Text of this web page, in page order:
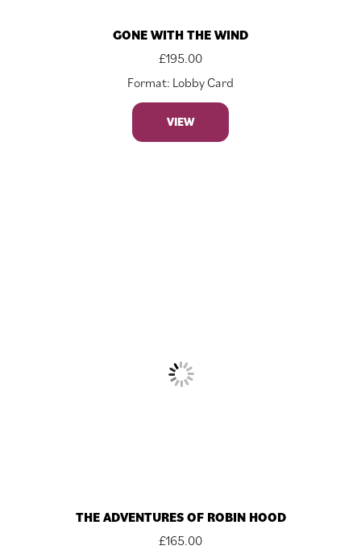
GONE WITH THE WIND
£195.00
Format: Lobby Card
VIEW
THE ADVENTURES OF ROBIN HOOD
£165.00